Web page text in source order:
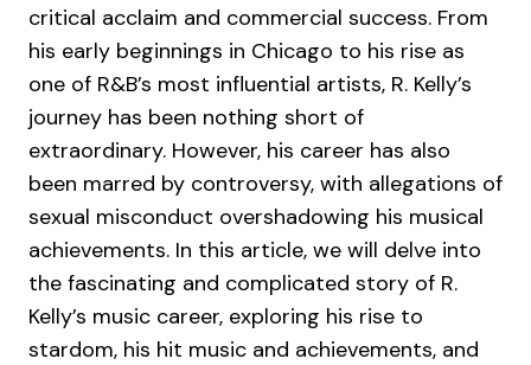
critical acclaim and commercial success. From
his early beginnings in Chicago to his rise as
one of R&B’s most influential artists, R. Kelly’s
journey has been nothing short of
extraordinary. However, his career has also
been marred by controversy, with allegations of
sexual misconduct overshadowing his musical
achievements. In this article, we will delve into
the fascinating and complicated story of R.
Kelly’s music career, exploring his rise to
stardom, his hit music and achievements, and